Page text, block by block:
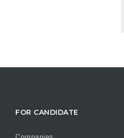
FOR CANDIDATE